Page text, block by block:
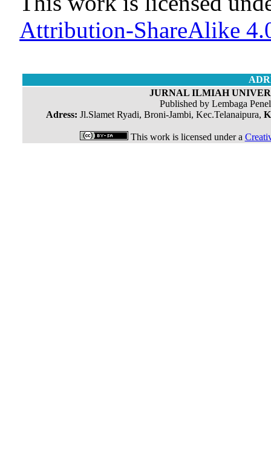
Attribution-ShareAlike
JURNAL ILMIAH
Published by Lembaga
Adress: Jl.Slamet Ryadi, Broni-Jambi, Kec.Telanaipura,
This work is licensed under a